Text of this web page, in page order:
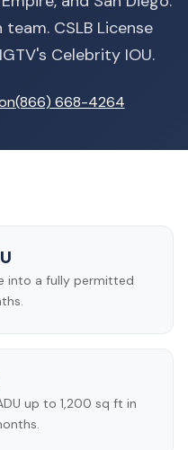
CSLB License
Celebrity IOU.
(866) 668-4264
into a fully permitted
up to 1,200 sq ft in